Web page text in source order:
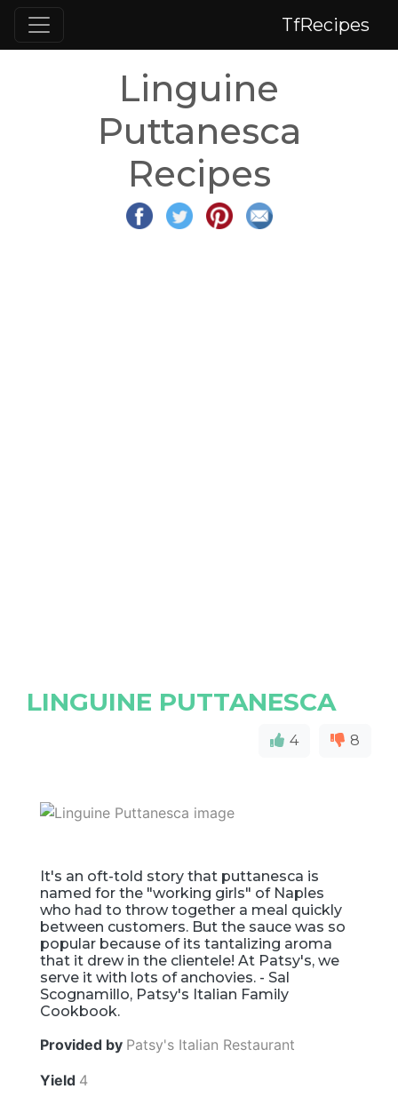
TfRecipes
Linguine
Puttanesca
Recipes
LINGUINE PUTTANESCA
4 8
It's an oft-told story that puttanesca is
named for the "working girls" of Naples
who had to throw together a meal quickly
between customers. But the sauce was so
popular because of its tantalizing aroma
that it drew in the clientele! At Patsy's, we
serve it with lots of anchovies. - Sal
Scognamillo, Patsy's Italian Family
Cookbook.
Provided by Patsy's Italian Restaurant
Yield 4